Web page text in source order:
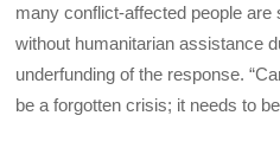
many conflict-affected people
without humanitarian assistance
underfunding of the response.
be a forgotten crisis; it needs to